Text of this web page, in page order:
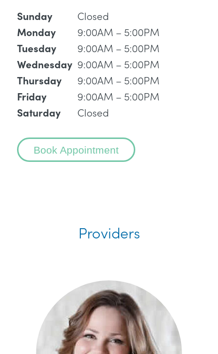
Sunday
Monday
Tuesday
Wednesday
Thursday
Friday
Saturday
Closed
9:00AM – 5:00PM
9:00AM – 5:00PM
9:00AM – 5:00PM
9:00AM – 5:00PM
9:00AM – 5:00PM
Closed
Book Appointment
Providers